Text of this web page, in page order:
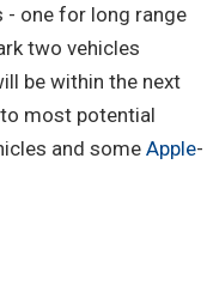
- one for long range
two vehicles
be within the next
most potential
and some Apple-